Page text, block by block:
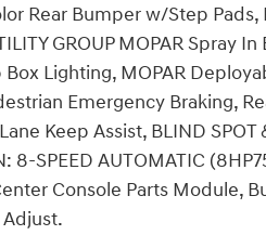
Rear Bumper w/Step Pads,
GROUP MOPAR Spray In
Lighting, MOPAR
Emergency Braking,
Keep Assist, BLIND SPOT
8-SPEED AUTOMATIC
Console Parts Module,